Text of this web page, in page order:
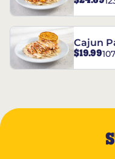
Cajun
$19.99